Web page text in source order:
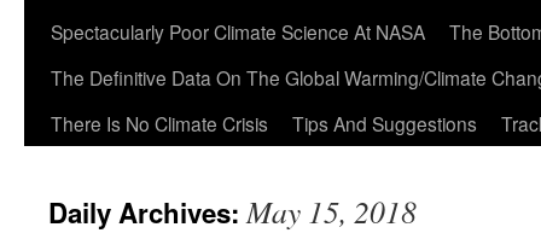
Spectacularly Poor Climate Science At NASA
The
The Definitive Data On The Global Warming/Climate
There Is No Climate Crisis
Tips And Suggestions
Daily Archives:May 15, 2018